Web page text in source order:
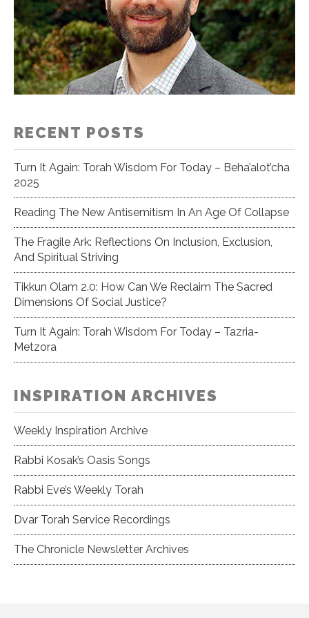
RECENT POSTS
Turn It Again: Torah Wisdom For Today – Beha’alot’cha
2025
Reading The New Antisemitism In An Age Of Collapse
The Fragile Ark: Reflections On Inclusion, Exclusion,
And Spiritual Striving
Tikkun Olam 2.0: How Can We Reclaim The Sacred
Dimensions Of Social Justice?
Turn It Again: Torah Wisdom For Today – Tazria-
Metzora
INSPIRATION ARCHIVES
Weekly Inspiration Archive
Rabbi Kosak’s Oasis Songs
Rabbi Eve’s Weekly Torah
Dvar Torah Service Recordings
The Chronicle Newsletter Archives